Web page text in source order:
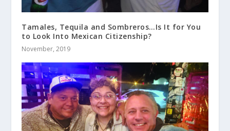
Tamales, Tequila and Sombreros…Is It for You
to Look Into Mexican Citizenship?
November, 2019